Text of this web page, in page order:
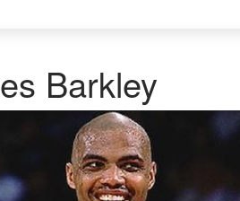
Barkley